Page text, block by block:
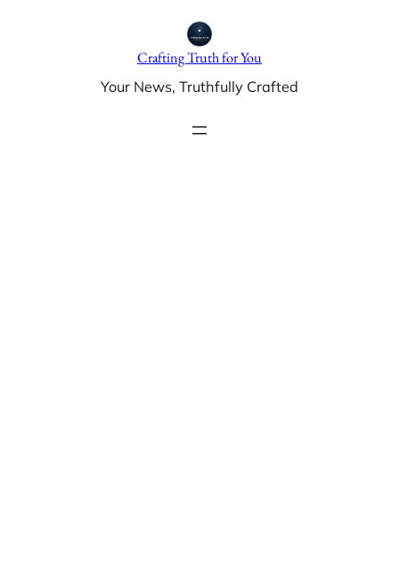
Crafting Truth for You
Your News, Truthfully Crafted